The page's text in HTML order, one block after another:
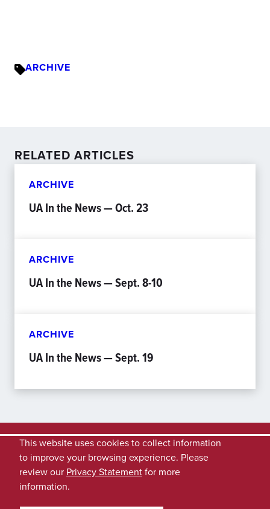
ARCHIVE
RELATED ARTICLES
ARCHIVE
UA In the News — Oct. 23
ARCHIVE
UA In the News — Sept. 8-10
ARCHIVE
UA In the News — Sept. 19
This website uses cookies to collect information
to improve your browsing experience. Please
review our Privacy Statementfor more
information.